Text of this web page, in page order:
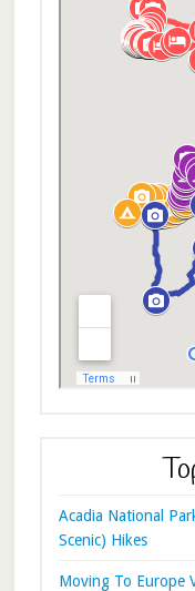
Acadia National
Scenic) Hikes
Moving To Europe